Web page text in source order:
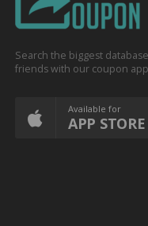
Search the biggest
friends with our coupon
Available for
APP STORE